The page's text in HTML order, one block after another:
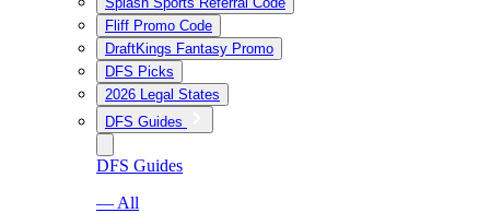
Fliff Promo Code
DraftKings Fantasy Promo
DFS Picks
2026 Legal States
DFS Guides
DFS Guides
— All